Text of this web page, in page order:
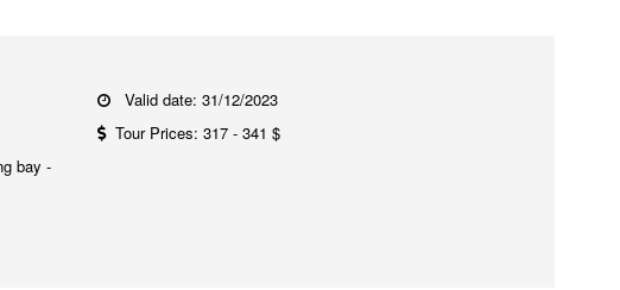
Valid date: 31/12/2023
Tour Prices: 317 - 341 $
bay -